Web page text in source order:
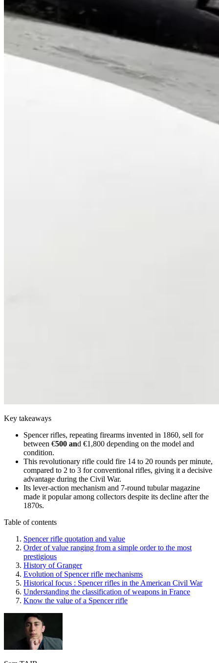
Key takeaways
Spencer rifles, repeating firearms invented in 1860, sell for
between €500 and €1,800 depending on the model and
condition.
This revolutionary rifle could fire 14 to 20 rounds per minute,
compared to 2 to 3 for conventional rifles, giving it a decisive
advantage during the Civil War.
Its lever-action mechanism and 7-round tubular magazine
made it popular among collectors despite its decline after the
1870s.
Table of contents
Spencer rifle quotation and value
Order of value ranging from a simple order to the most
prestigious
History of Granger
Evolution of Spencer rifle mechanisms
Historical focus : Spencer rifles in the American Civil War
Understanding the classification of weapons in France
Know the value of a Spencer rifle